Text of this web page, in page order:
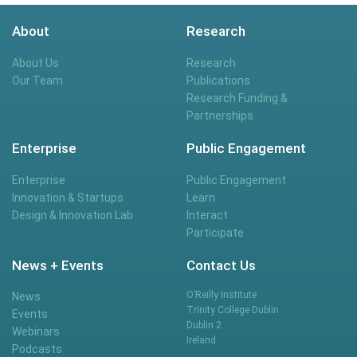
About
About Us
Our Team
Research
Research
Publications
Research Funding &
Partnerships
Enterprise
Enterprise
Innovation & Startups
Design & Innovation Lab
Public Engagement
Public Engagement
Learn
Interact
Participate
News + Events
News
Events
Webinars
Podcasts
Contact Us
O’Reilly Institute
Trinity College Dublin
Dublin 2
Ireland